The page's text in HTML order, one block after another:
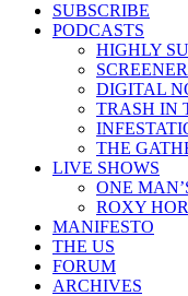
SUBSCRIBE
PODCASTS
HIGHLY
DIGITAL
TRASH IN
THE
LIVE SHOWS
ONE
ROXY
MANIFESTO
THE US
FORUM
ARCHIVES